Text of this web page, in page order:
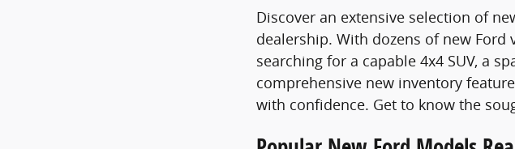
Discover an extensive selection of
dealership. With dozens of new
searching for a capable 4x4 SUV, a
comprehensive new inventory
with confidence. Get to know the